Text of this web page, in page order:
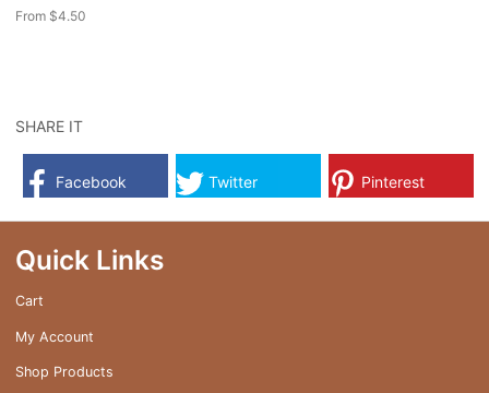
From $4.50
The
options
may
chosen
SHARE IT
Facebook Twitter Pinterest
Quick Links
Cart
My Account
Shop Products